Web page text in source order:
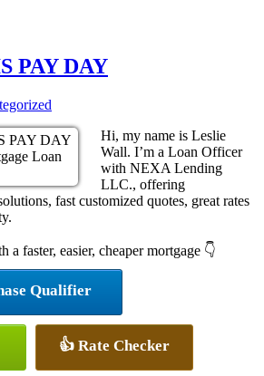
PAY DAY
Hi, my name is Leslie
Wall. I’m a Loan Officer
with NEXA Lending
LLC., offering
fast customized quotes, great rates
a faster, easier, cheaper mortgage 👇
Qualifier
👍 Rate Checker